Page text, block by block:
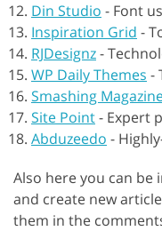
Din Studio - Font
Inspiration Grid -
RJDesignz-
WP Daily Themes -
Smashing
Site Point- Expert
Abduzeedo -
Also here you can be
and create new
them in the